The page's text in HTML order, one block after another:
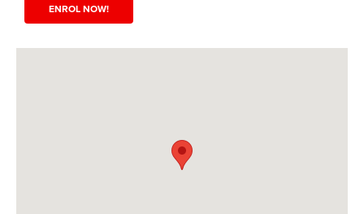
ENROL NOW!